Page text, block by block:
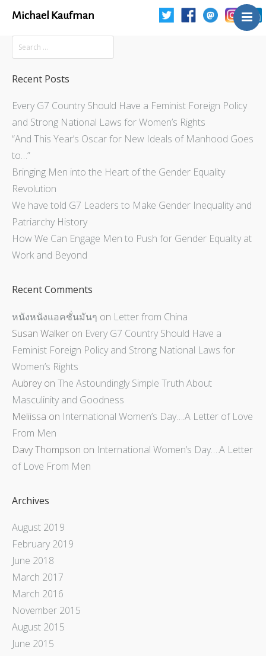
Michael Kaufman
Home
Talks
Books
Blog
About
The Last Resort
Recent Posts
Every G7 Country Should Have a Feminist Foreign Policy
and Strong National Laws for Women’s Rights
“And This Year’s Oscar for New Ideals of Manhood Goes
to…”
Bringing Men into the Heart of the Gender Equality
Revolution
We have told G7 Leaders to Make Gender Inequality and
Patriarchy History
How We Can Engage Men to Push for Gender Equality at
Work and Beyond
Recent Comments
หนังหนังแอคชั่นมันๆ on Letter from China
Susan Walker on Every G7 Country Should Have a
Feminist Foreign Policy and Strong National Laws for
Women’s Rights
Aubrey on The Astoundingly Simple Truth About
Masculinity and Goodness
Meliissa on International Women’s Day….A Letter of Love
From Men
Davy Thompson on International Women’s Day….A Letter
of Love From Men
Archives
August 2019
February 2019
June 2018
March 2017
March 2016
November 2015
August 2015
June 2015